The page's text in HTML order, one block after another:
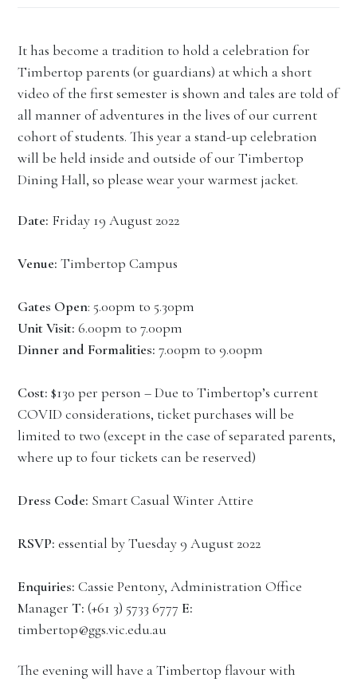
It has become a tradition to hold a celebration for
Timbertop parents (or guardians) at which a short
video of the first semester is shown and tales are told of
all manner of adventures in the lives of our current
cohort of students. This year a stand-up celebration
will be held inside and outside of our Timbertop
Dining Hall, so please wear your warmest jacket.
Date: Friday 19 August 2022
Venue: Timbertop Campus
Gates Open: 5.00pm to 5.30pm
Unit Visit: 6.00pm to 7.00pm
Dinner and Formalities: 7.00pm to 9.00pm
Cost: $130 per person – Due to Timbertop’s current
COVID considerations, ticket purchases will be
limited to two (except in the case of separated parents,
where up to four tickets can be reserved)
Dress Code: Smart Casual Winter Attire
RSVP: essential by Tuesday 9 August 2022
Enquiries: Cassie Pentony, Administration Office
ManagerT:(+61 3) 5733 6777 E:
timbertop@ggs.vic.edu.au
The evening will have a Timbertop flavour with